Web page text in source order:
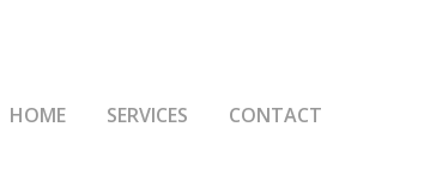
HOME SERVICES CONTACT